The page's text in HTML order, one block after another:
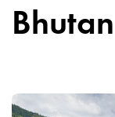
Bhutan